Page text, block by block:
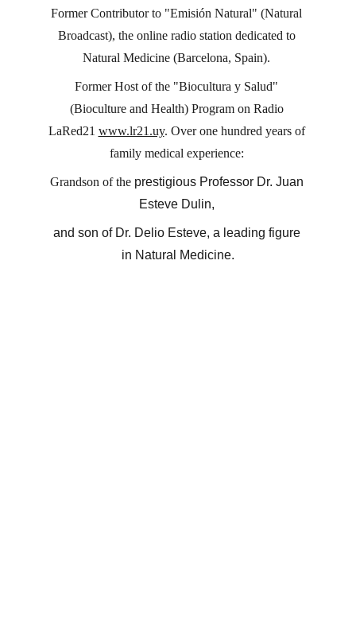
Former Contributor to "Emisión Natural" (Natural
Broadcast), the online radio station dedicated to
Natural Medicine (Barcelona, ​​Spain).
Former Host of the "Biocultura y Salud"
(Bioculture and Health) Program on Radio
LaRed21 www.lr21.uy. Over one hundred years of
family medical experience:
Grandson of the prestigious Professor Dr. Juan
Esteve Dulin,
and son of Dr. Delio Esteve, a leading figure
in Natural Medicine.